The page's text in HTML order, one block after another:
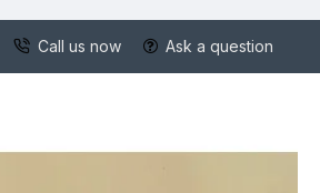
Call us now Ask a question